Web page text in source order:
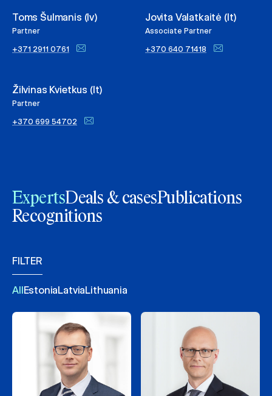
Toms Šulmanis (lv)
Partner
+371 2911 0761
Žilvinas Kvietkus (lt)
Partner
+370 699 54702
Jovita Valatkaitė (lt)
Associate Partner
+370 640 71418
ExpertsDeals & casesPublications
Recognitions
FILTER
AllEstoniaLatviaLithuania